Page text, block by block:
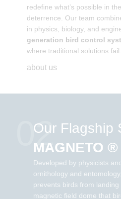
redefine what’s possible in
deterrence. Our team
in physics, biology, and
generation bird control
where traditional solutions fail.
about us
02
Our Flagship
MAGNETO ®
Developed by physicists
ornithology and
prevents birds from
magnetic field dome that